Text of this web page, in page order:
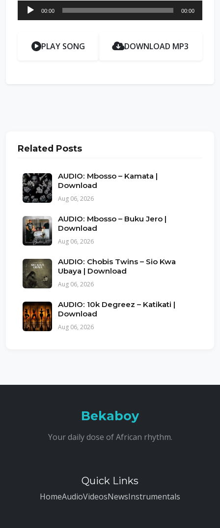
Audio
Player
00:00 00:00
PLAY SONG DOWNLOAD MP3
Related Posts
AUDIO: Mbosso – Kamata |
Download
Aug 06, 2026
AUDIO: Mbosso – Buku Jero |
Download
Aug 06, 2026
AUDIO: Chobis Twins – Sio Kwa
Ubaya | Download
Aug 06, 2026
AUDIO: 10k Degreez – Katikati |
Download
Aug 06, 2026
Bekaboy
Your daily dose of African rhythm.
Quick Links
HomeAudioVideosNewsInstrumentals